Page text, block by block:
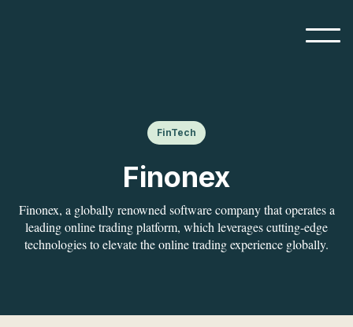
FinTech
Finonex
Finonex, a globally renowned software company that operates a
leading online trading platform, which leverages cutting-edge
technologies to elevate the online trading experience globally.